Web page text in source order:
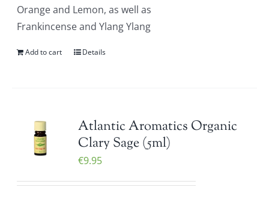
Orange and Lemon, as well as
Frankincense and Ylang Ylang
Add to cart Details
Atlantic Aromatics Organic
Clary Sage (5ml)
€9.95